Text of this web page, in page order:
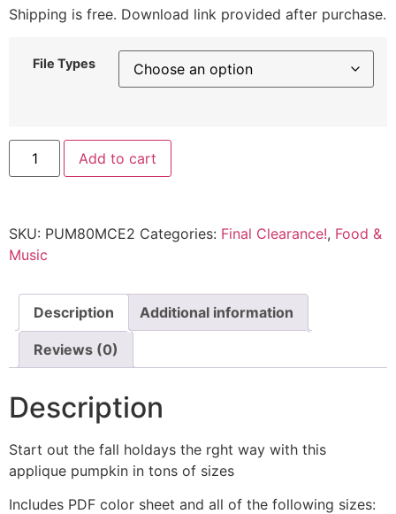
Shipping is free. Download link provided after purchase.
File Types
Add to cart
SKU: PUM80MCE2 Categories: Final Clearance!, Food &
Music
Description Additional information
Reviews (0)
Description
Start out the fall holdays the rght way with this
applique pumpkin in tons of sizes
Includes PDF color sheet and all of the following sizes: